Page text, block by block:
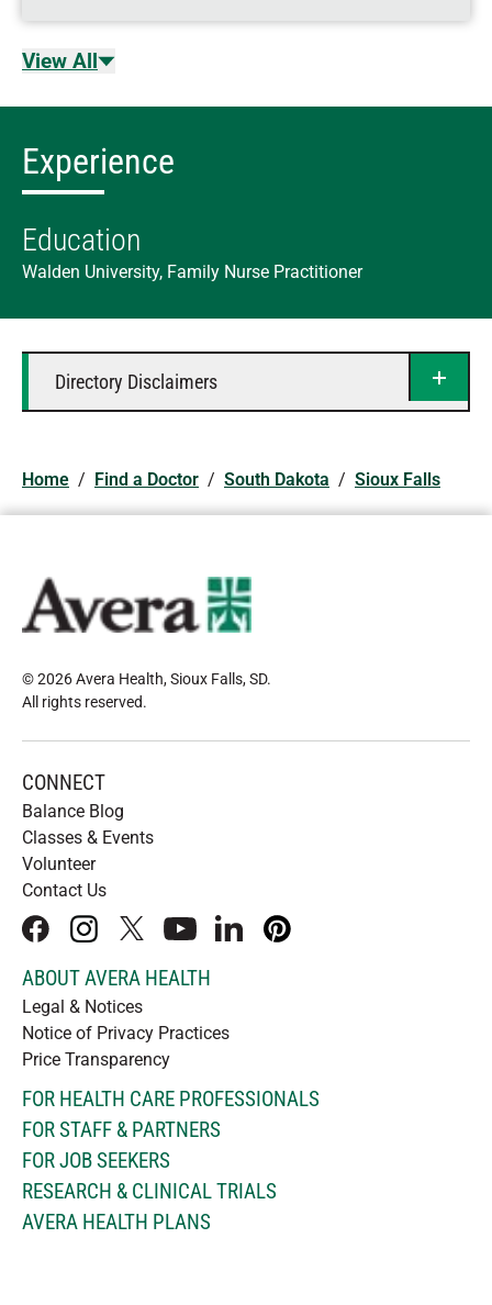
View All
Experience
Education
Walden University, Family Nurse Practitioner
Directory Disclaimers
Home / Find a Doctor / South Dakota / Sioux Falls
© 2026 Avera Health, Sioux Falls, SD.
All rights reserved.
CONNECT
Balance Blog
Classes & Events
Volunteer
Contact Us
facebookinstagram
x youtubelinkedInpinterest
ABOUT AVERA HEALTH
Legal & Notices
Notice of Privacy Practices
Price Transparency
FOR HEALTH CARE PROFESSIONALS
FOR STAFF & PARTNERS
FOR JOB SEEKERS
RESEARCH & CLINICAL TRIALS
AVERA HEALTH PLANS